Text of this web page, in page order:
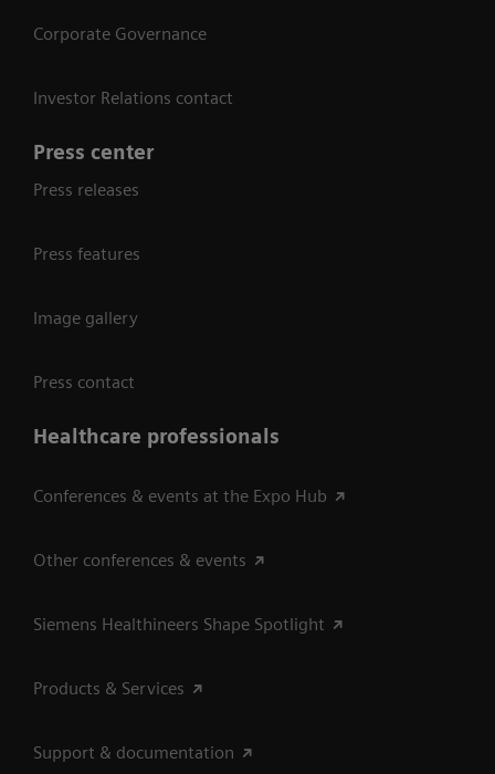
Corporate Governance
Investor Relations contact
Press center
Press releases
Press features
Image gallery
Press contact
Healthcare professionals
Conferences & events at the Expo Hub
Other conferences & events
Siemens Healthineers Shape Spotlight
Products & Services
Support & documentation